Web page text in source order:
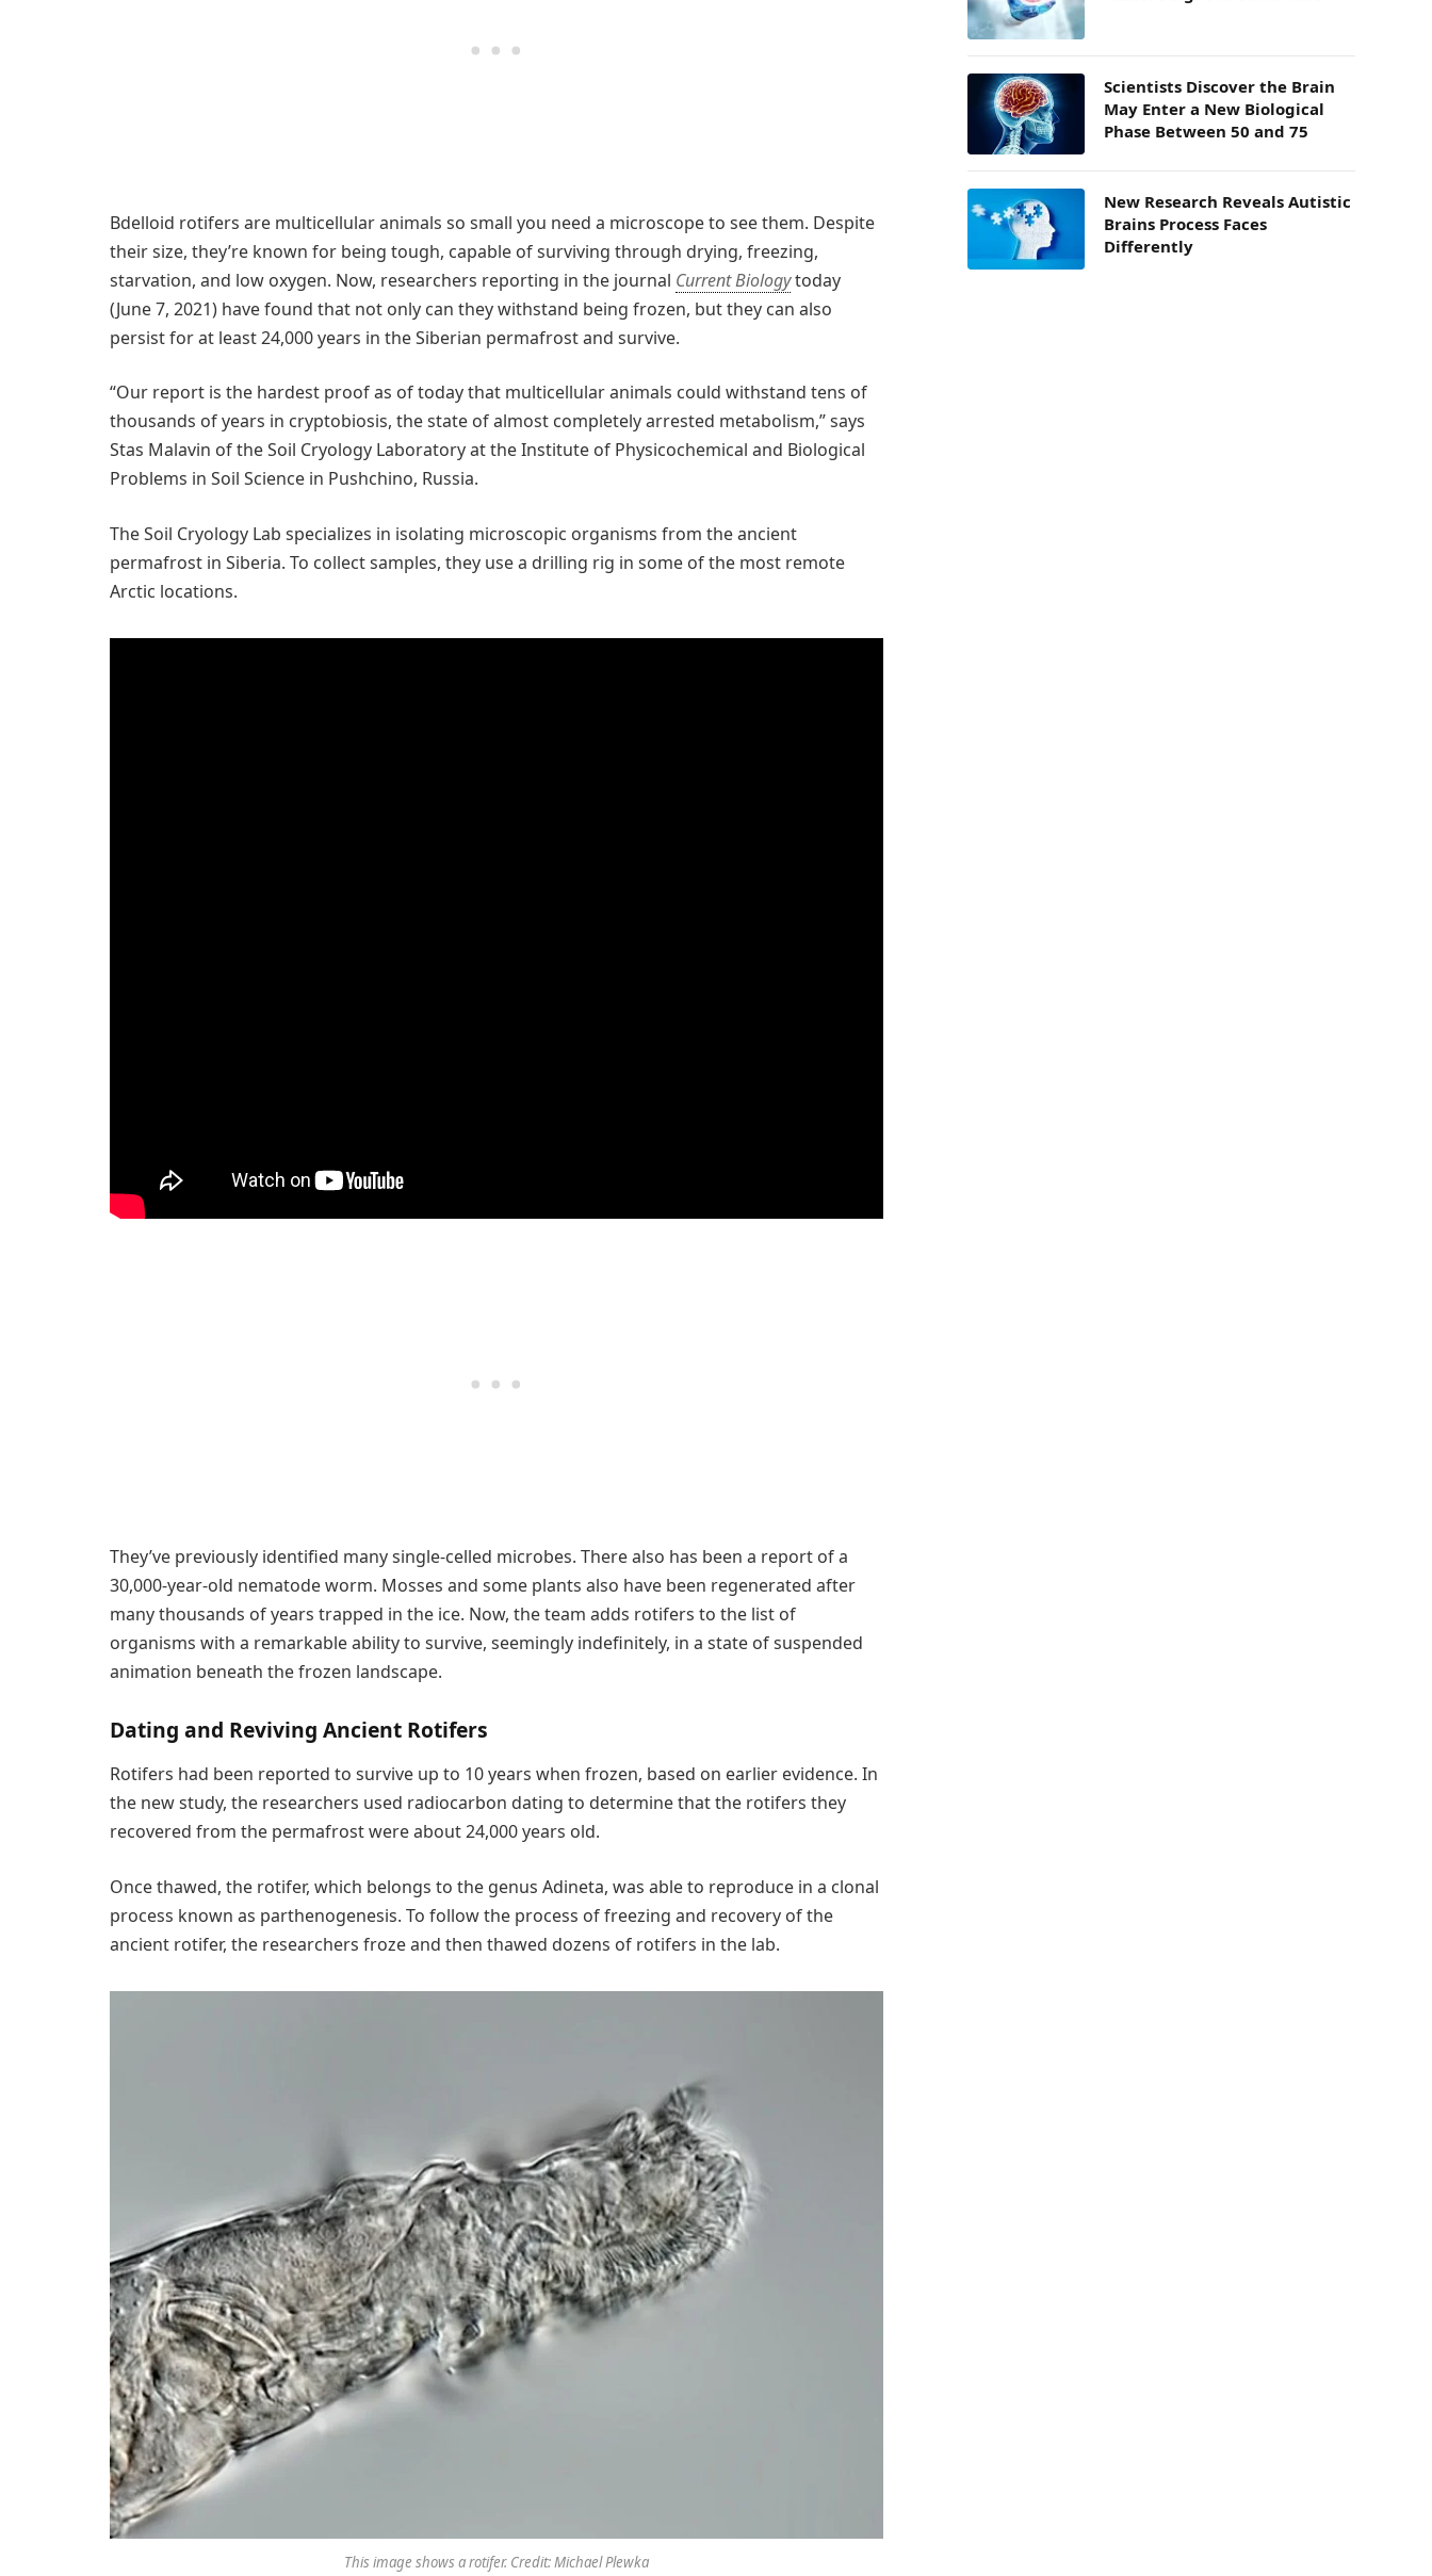
Bdelloid rotifers are multicellular animals so small you need a microscope to see them. Despite
their size, they’re known for being tough, capable of surviving through drying, freezing,
starvation, and low oxygen. Now, researchers reporting in the journal Current Biologytoday
(June 7, 2021) have found that not only can they withstand being frozen, but they can also
persist for at least 24,000 years in the Siberian permafrost and survive.
“Our report is the hardest proof as of today that multicellular animals could withstand tens of
thousands of years in cryptobiosis, the state of almost completely arrested metabolism,” says
Stas Malavin of the Soil Cryology Laboratory at the Institute of Physicochemical and Biological
Problems in Soil Science in Pushchino, Russia.
The Soil Cryology Lab specializes in isolating microscopic organisms from the ancient
permafrost in Siberia. To collect samples, they use a drilling rig in some of the most remote
Arctic locations.
They’ve previously identified many single-celled microbes. There also has been a report of a
30,000-year-old nematode worm. Mosses and some plants also have been regenerated after
many thousands of years trapped in the ice. Now, the team adds rotifers to the list of
organisms with a remarkable ability to survive, seemingly indefinitely, in a state of suspended
animation beneath the frozen landscape.
Dating and Reviving Ancient Rotifers
Rotifers had been reported to survive up to 10 years when frozen, based on earlier evidence. In
the new study, the researchers used radiocarbon dating to determine that the rotifers they
recovered from the permafrost were about 24,000 years old.
Once thawed, the rotifer, which belongs to the genus Adineta, was able to reproduce in a clonal
process known as parthenogenesis. To follow the process of freezing and recovery of the
ancient rotifer, the researchers froze and then thawed dozens of rotifers in the lab.
This image shows a rotifer. Credit: Michael Plewka
Scientists Discover the Brain
May Enter a New Biological
Phase Between 50 and 75
New Research Reveals Autistic
Brains Process Faces
Differently